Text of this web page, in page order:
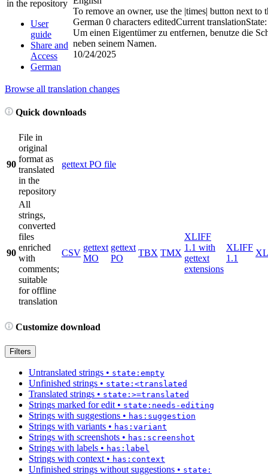
in the repository
User
guide
Share and
Access
German
To remove an owner, use the |times| button next to
German 0 characters editedCurrent translation
Um einen Eigentümer zu entfernen, benutze die
neben seinem Namen.
10/24/2025
Browse all translation changes
Quick downloads
90
File in
original
format as
translated
in the
repository
gettext PO file
90
All
strings,
converted
files
enriched
with
comments;
suitable
for offline
translation
CSV
gettext
MO
gettext
PO
TBX TMX
XLIFF
1.1 with
gettext
extensions
XLIFF
1.1
Customize download
Filters
Untranslated strings • state:empty
Unfinished strings • state:<translated
Translated strings • state:>=translated
Strings marked for edit • state:needs-editing
Strings with suggestions • has:suggestion
Strings with variants • has:variant
Strings with screenshots • has:screenshot
Strings with labels • has:label
Strings with context • has:context
Unfinished strings without suggestions • state: